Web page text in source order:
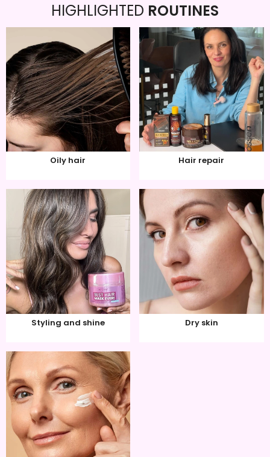
HIGHLIGHTED ROUTINES
Oily hair Hair repair
Styling and shine Dry skin